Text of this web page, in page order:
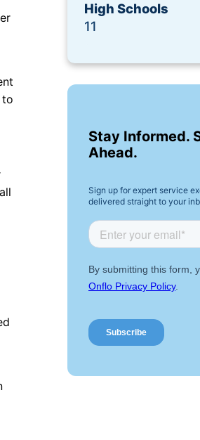
to
High Schools
11
Stay Informed.
Ahead.
Sign up for expert service
delivered straight to your